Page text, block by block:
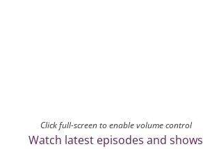
Click full-screen to enable volume control
Watch latest episodes and shows